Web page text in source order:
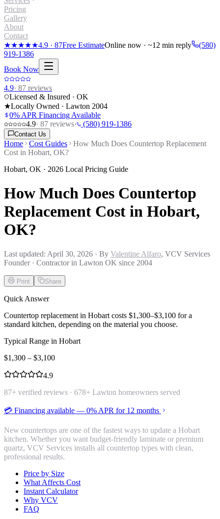
Pricing
Gallery
About
Contact
★★★★★4.9 · 87Free EstimateOnline now · ~12 min reply
(580)
919-1386
Book Now
4.9· 87 reviews
Licensed & Insured · OK
★Locally Owned · Lawton 2004
0% APR Financing Available
4.9· 87 reviews· (580) 919-1386
Contact Us
Home Cost Guides
How Much Does Countertop Replacement
Cost in Hobart, OK?
Hobart, OK · 2026 Local Pricing Guide
How Much Does Countertop
Replacement Cost in Hobart,
OK?
Last updated: April 30, 2026 · By Valentine Alfaro, VCV Services
Founder · Contractor in Lawton OK since 2004
Print Share
Quick Answer
Countertop replacement in Hobart costs $1,300–$3,100 for a
standard kitchen, depending on the material you choose.
Typical Range in Hobart
$1,300 – $3,100
4.9
87+ verified reviews · 678+ Lawton homeowners served
💳 Financing available — 0% APR for 12 months
New countertops are one of the fastest ways to update a Hobart
kitchen. Whether you want budget-friendly laminate or premium
quartz, VCV Services installs all countertop types with clean,
professional results.
Price by Size
What Affects Cost
Instant Calculator
Why VCV
FAQ